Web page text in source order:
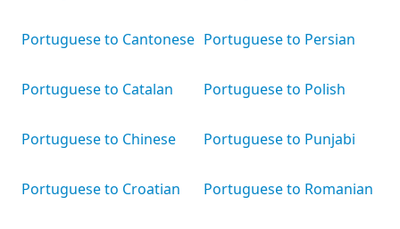
Portuguese to Cantonese
Portuguese to Catalan
Portuguese to Chinese
Portuguese to Croatian
Portuguese to Persian
Portuguese to Polish
Portuguese to Punjabi
Portuguese to Romanian